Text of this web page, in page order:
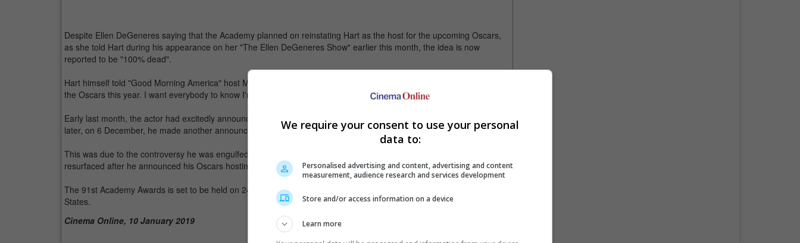
Despite Ellen DeGeneres saying that the Academy planned on reinstating Hart as the host for the upcoming Oscars,
as she told Hart during his appearance on her "The Ellen DeGeneres Show" earlier this month, the idea is now
reported to be "100% dead".
Hart himself told "Good Morning America" host Michael Strahan during his Wednesday appearance, "I'm not hosting
the Oscars this year. I want everybody to know I'm done with it."
Early last month, the actor had excitedly announced on social media that he was hosting the 2019 Oscars. Two days
later, on 6 December, he made another announcement – he was stepping down as host.
This was due to the controversy he was engulfed in when homophobic tweets and jokes he had made a decade ago
resurfaced after he announced his Oscars hosting gig.
The 91st Academy Awards is set to be held on 24 February 2019 at Dolby Theatre, Los Angeles, California, United
States.
Cinema Online, 10 January 2019
We require your consent to use your personal
data to:
Personalised advertising and content, advertising and content
measurement, audience research and services development
Store and/or access information on a device
Learn more